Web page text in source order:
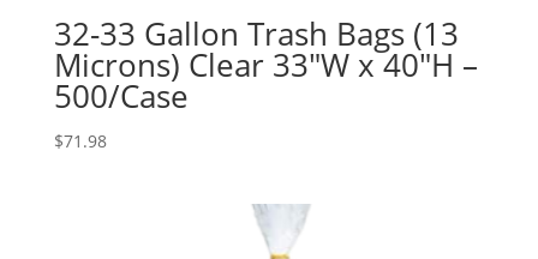
32-33 Gallon Trash Bags (13
Microns) Clear 33″W x 40″H –
500/Case
$71.98